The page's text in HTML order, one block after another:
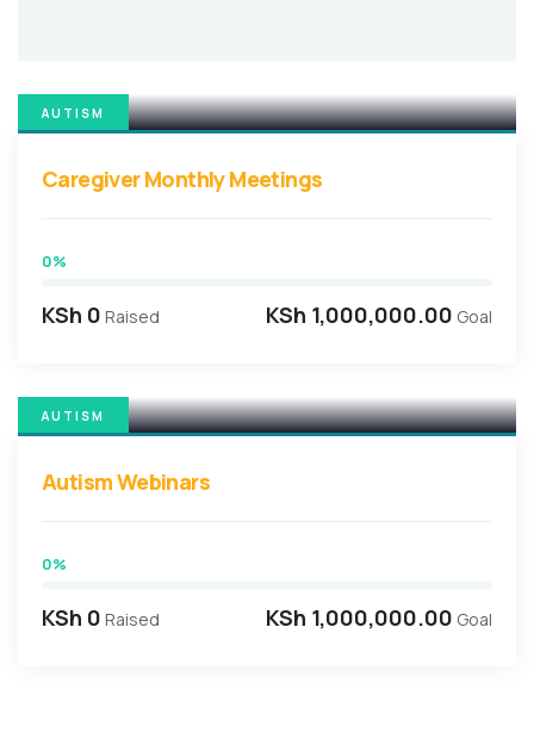
AUTISM
Caregiver Monthly Meetings
0%
KSh 0 Raised KSh 1,000,000.00 Goal
AUTISM
Autism Webinars
0%
KSh 0 Raised KSh 1,000,000.00 Goal